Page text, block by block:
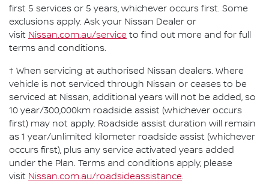
first 5 services or 5 years, whichever occurs first. Some
exclusions apply. Ask your Nissan Dealer or
visit Nissan.com.au/service to find out more and for full
terms and conditions.
† When servicing at authorised Nissan dealers. Where
vehicle is not serviced through Nissan or ceases to be
serviced at Nissan, additional years will not be added, so
10 year/300,000km roadside assist (whichever occurs
first) may not apply. Roadside assist duration will remain
as 1 year/unlimited kilometer roadside assist (whichever
occurs first), plus any service activated years added
under the Plan. Terms and conditions apply, please
visit Nissan.com.au/roadsideassistance.